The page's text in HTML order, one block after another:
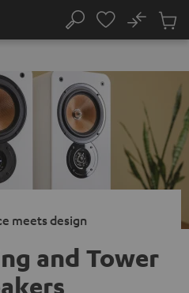
Search
No
Cart
meets design
and Tower